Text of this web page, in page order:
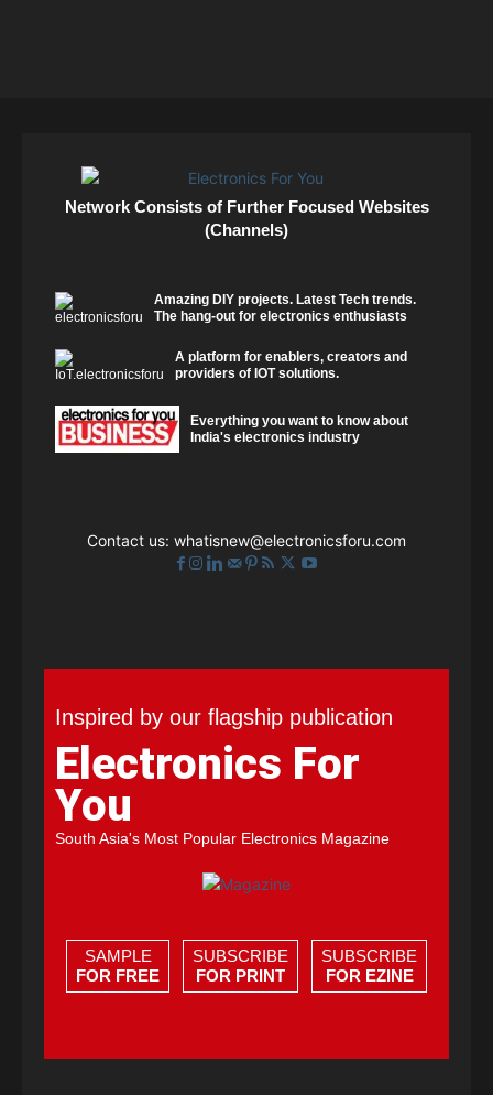
Network Consists of Further Focused Websites
(Channels)
Amazing DIY projects. Latest Tech trends.
The hang-out for electronics enthusiasts
A platform for enablers, creators and
providers of IOT solutions.
Everything you want to know about
India's electronics industry
Contact us: whatisnew@electronicsforu.com
Inspired by our flagship publication
Electronics For
You
South Asia's Most Popular Electronics Magazine
SAMPLE
FOR FREE
SUBSCRIBE
FOR PRINT
SUBSCRIBE
FOR EZINE